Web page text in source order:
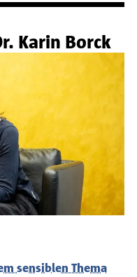
Karin Borck
sensiblen Thema